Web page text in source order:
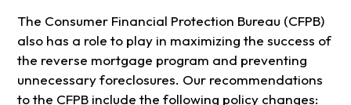
The Consumer Financial Protection Bureau (CFPB)
also has a role to play in maximizing the success of
the reverse mortgage program and preventing
unnecessary foreclosures. Our recommendations
to the CFPB include the following policy changes: